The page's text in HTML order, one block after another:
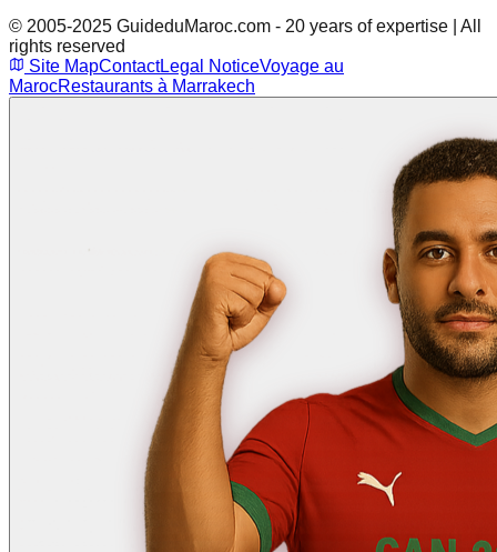
© 2005-2025 GuideduMaroc.com - 20 years of expertise | All
rights reserved
Site MapContactLegal NoticeVoyage au
MarocRestaurants à Marrakech